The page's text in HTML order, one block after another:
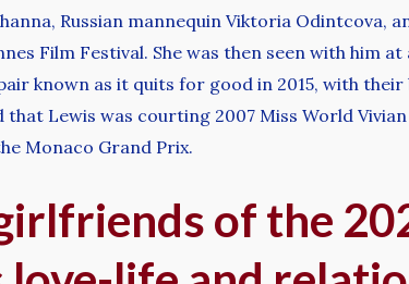
Russian mannequin Viktoria Odintcova,
Film Festival. She was then seen with him
known as it quits for good in 2015, with their
Lewis was courting 2007 Miss World
Monaco Grand Prix.
of the